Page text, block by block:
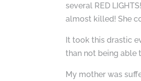
several RED
almost killed! She
It took this drastic
than not being able
My mother was